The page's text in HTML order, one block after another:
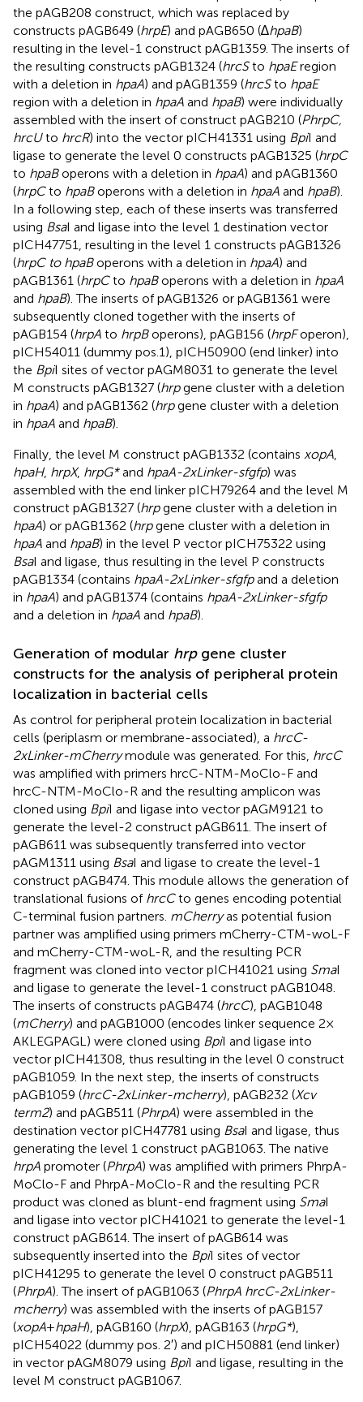
the pAGB208 construct, which was replaced by
constructs pAGB649 (hrpE) and pAGB650 (∆hpaB)
resulting in the level-1 construct pAGB1359. The inserts of
the resulting constructs pAGB1324 (hrcSto hpaEregion
with a deletion in hpaA) and pAGB1359 (hrcSto hpaE
region with a deletion in hpaA and hpaB) were individually
assembled with the insert of construct pAGB210 (PhrpC,
hrcUto hrcR) into the vector pICH41331 using BpiI and
ligase to generate the level 0 constructs pAGB1325 (hrpC
to hpaBoperons with a deletion in hpaA) and pAGB1360
(hrpCto hpaBoperons with a deletion in hpaA and hpaB).
In a following step, each of these inserts was transferred
using BsaI and ligase into the level 1 destination vector
pICH47751, resulting in the level 1 constructs pAGB1326
(hrpC to hpaBoperons with a deletion in hpaA) and
pAGB1361 (hrpCto hpaBoperons with a deletion in hpaA
and hpaB). The inserts of pAGB1326 or pAGB1361 were
subsequently cloned together with the inserts of
pAGB154 (hrpA to hrpBoperons), pAGB156 (hrpFoperon),
pICH54011 (dummy pos.1), pICH50900 (end linker) into
the BpiI sites of vector pAGM8031 to generate the level
M constructs pAGB1327 (hrpgene cluster with a deletion
in hpaA) and pAGB1362 (hrpgene cluster with a deletion
in hpaA and hpaB).
Finally, the level M construct pAGB1332 (contains xopA,
hpaH, hrpX, hrpG*and hpaA-2xLinker-sfgfp) was
assembled with the end linker pICH79264 and the level M
construct pAGB1327 (hrpgene cluster with a deletion in
hpaA) or pAGB1362 (hrpgene cluster with a deletion in
hpaA and hpaB) in the level P vector pICH75322 using
BsaI and ligase, thus resulting in the level P constructs
pAGB1334 (contains hpaA-2xLinker-sfgfpand a deletion
in hpaA) and pAGB1374 (contains hpaA-2xLinker-sfgfp
and a deletion in hpaA and hpaB).
Generation of modular hrpgene cluster
constructs for the analysis of peripheral protein
localization in bacterial cells
As control for peripheral protein localization in bacterial
cells (periplasm or membrane-associated), a hrcC-
2xLinker-mCherrymodule was generated. For this, hrcC
was amplified with primers hrcC-NTM-MoClo-F and
hrcC-NTM-MoClo-R and the resulting amplicon was
cloned using BpiI and ligase into vector pAGM9121 to
generate the level-2 construct pAGB611. The insert of
pAGB611 was subsequently transferred into vector
pAGM1311 using BsaI and ligase to create the level-1
construct pAGB474. This module allows the generation of
translational fusions of hrcCto genes encoding potential
C-terminal fusion partners. mCherryas potential fusion
partner was amplified using primers mCherry-CTM-woL-F
and mCherry-CTM-woL-R, and the resulting PCR
fragment was cloned into vector pICH41021 using SmaI
and ligase to generate the level-1 construct pAGB1048.
The inserts of constructs pAGB474 (hrcC), pAGB1048
(mCherry) and pAGB1000 (encodes linker sequence 2 ×
AKLEGPAGL) were cloned using BpiI and ligase into
vector pICH41308, thus resulting in the level 0 construct
pAGB1059. In the next step, the inserts of constructs
pAGB1059 (hrcC-2xLinker-mcherry), pAGB232 (Xcv
term2) and pAGB511 (PhrpA) were assembled in the
destination vector pICH47781 using BsaI and ligase, thus
generating the level 1 construct pAGB1063. The native
hrpA promoter (PhrpA) was amplified with primers PhrpA-
MoClo-F and PhrpA-MoClo-R and the resulting PCR
product was cloned as blunt-end fragment using SmaI
and ligase into vector pICH41021 to generate the level-1
construct pAGB614. The insert of pAGB614 was
subsequently inserted into the BpiI sites of vector
pICH41295 to generate the level 0 construct pAGB511
(PhrpA). The insert of pAGB1063 (PhrpA hrcC-2xLinker-
mcherry) was assembled with the inserts of pAGB157
(xopA+hpaH), pAGB160 (hrpX), pAGB163 (hrpG*),
pICH54022 (dummy pos. 2′) and pICH50881 (end linker)
in vector pAGM8079 using BpiI and ligase, resulting in the
level M construct pAGB1067.